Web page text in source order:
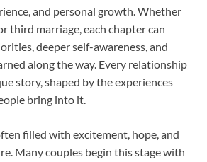
and personal growth. Whether
third marriage, each chapter can
deeper self-awareness, and
along the way. Every relationship
story, shaped by the experiences
bring into it.
filled with excitement, hope, and
Many couples begin this stage with